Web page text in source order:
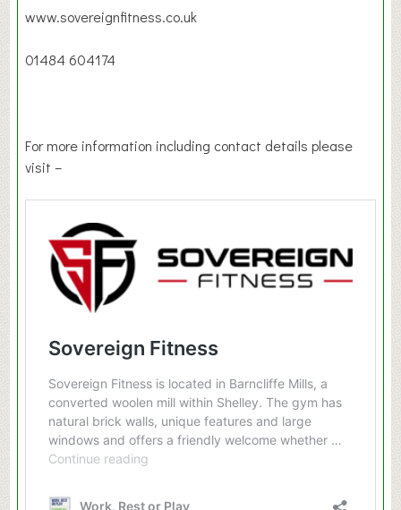
www.sovereignfitness.co.uk
01484 604174
For more information including contact details please
visit –